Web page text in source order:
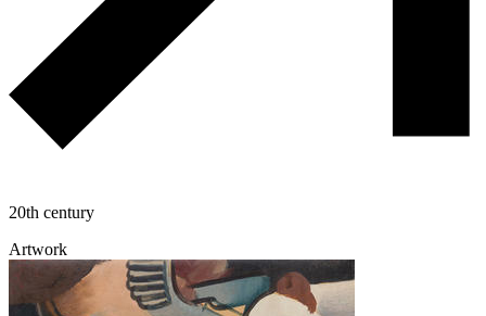
20th century
Artwork